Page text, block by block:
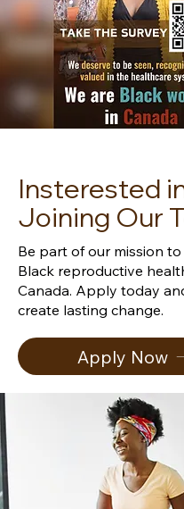
Insterested
Joining Our
Be part of our mission
Black reproductive
Canada. Apply today
create lasting change.
Apply Now